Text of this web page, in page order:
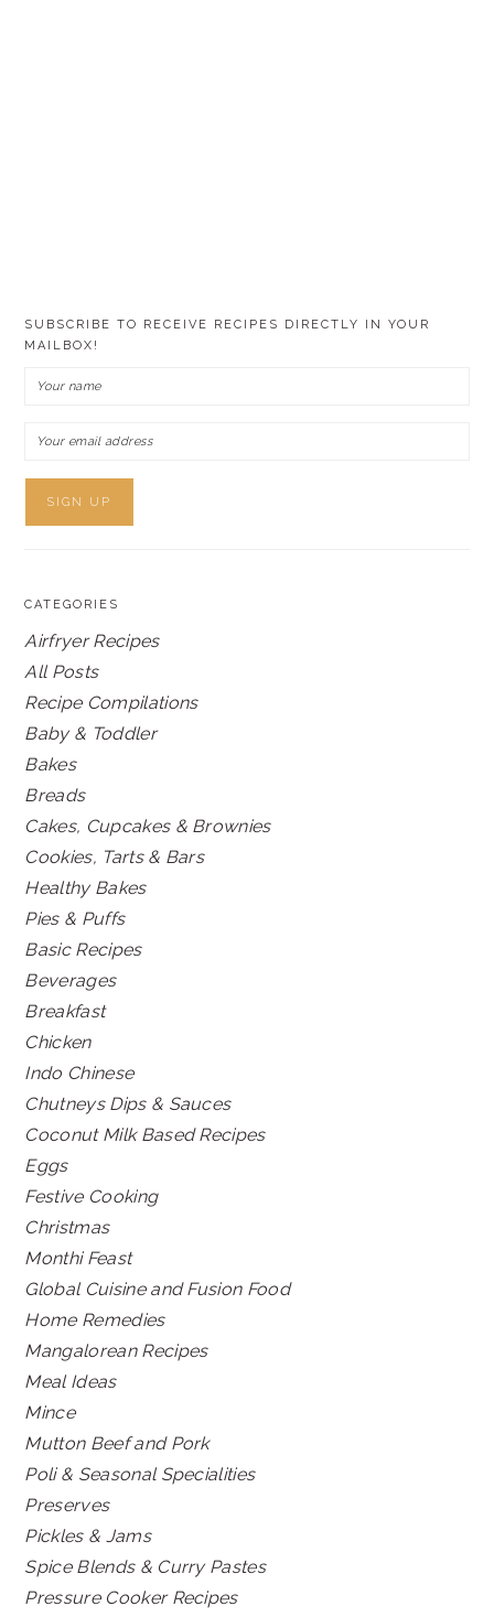
SUBSCRIBE TO RECEIVE RECIPES DIRECTLY IN YOUR
MAILBOX!
CATEGORIES
Airfryer Recipes
All Posts
Recipe Compilations
Baby & Toddler
Bakes
Breads
Cakes, Cupcakes & Brownies
Cookies, Tarts & Bars
Healthy Bakes
Pies & Puffs
Basic Recipes
Beverages
Breakfast
Chicken
Indo Chinese
Chutneys Dips & Sauces
Coconut Milk Based Recipes
Eggs
Festive Cooking
Christmas
Monthi Feast
Global Cuisine and Fusion Food
Home Remedies
Mangalorean Recipes
Meal Ideas
Mince
Mutton Beef and Pork
Poli & Seasonal Specialities
Preserves
Pickles & Jams
Spice Blends & Curry Pastes
Pressure Cooker Recipes